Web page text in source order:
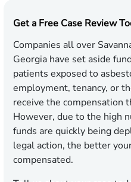
Get a Free Case Review
Companies all over
Georgia have set aside
patients exposed to
employment, tenancy, or
receive the compensation
However, due to the high
funds are quickly being
legal action, the better
compensated.